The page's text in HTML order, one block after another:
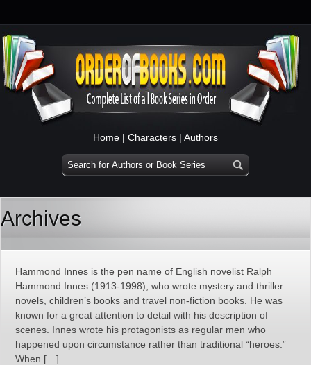
Home | Characters | Authors
Archives
Hammond Innes is the pen name of English novelist Ralph
Hammond Innes (1913-1998), who wrote mystery and thriller
novels, children’s books and travel non-fiction books. He was
known for a great attention to detail with his description of
scenes. Innes wrote his protagonists as regular men who
happened upon circumstance rather than traditional “heroes.”
When […]